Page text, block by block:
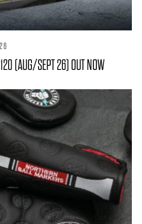
(AUG/SEPT 26) OUT NOW